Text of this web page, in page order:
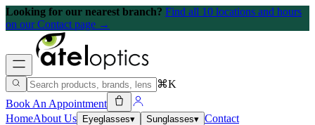
Looking for our nearest branch? Find all 10 locations and hours
on our Contact page →
⌘K
Book An Appointment
HomeAbout Us Eyeglasses▾ Sunglasses▾ Contact